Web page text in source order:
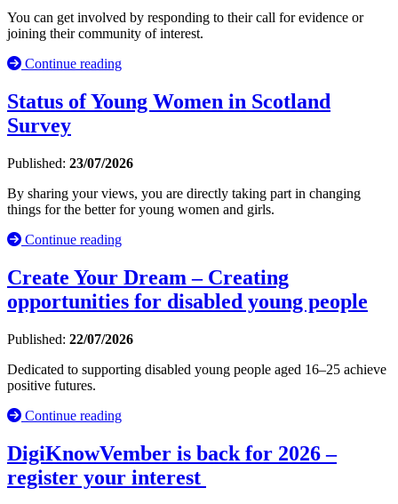
You can get involved by responding to their call for evidence or
joining their community of interest.
Continue reading
Status of Young Women in Scotland
Survey
Published: 23/07/2026
By sharing your views, you are directly taking part in changing
things for the better for young women and girls.
Continue reading
Create Your Dream – Creating
opportunities for disabled young people
Published: 22/07/2026
Dedicated to supporting disabled young people aged 16–25 achieve
positive futures.
Continue reading
DigiKnowVember is back for 2026 –
register your interest